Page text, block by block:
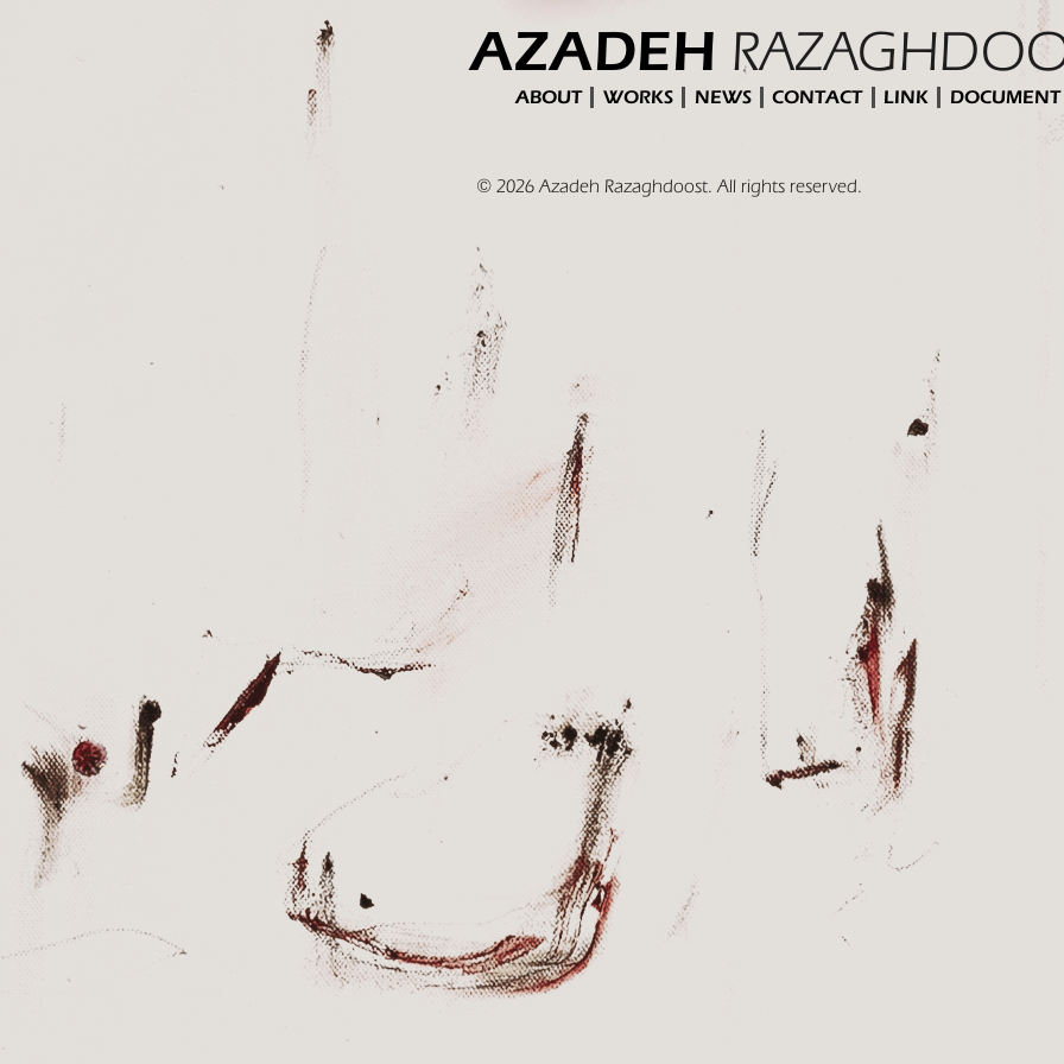
AZADEH
ABOUT WORKS NEWS CONTACT LINK DOCUMENT
© 2026 Azadeh Razaghdoost. All rights reserved.